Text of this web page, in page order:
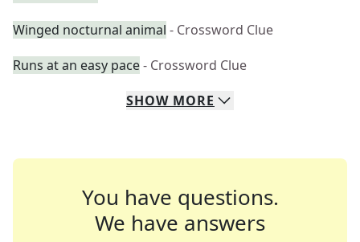
Winged nocturnal animal - Crossword Clue
Runs at an easy pace- Crossword Clue
SHOW MORE
You have questions.
We have answers